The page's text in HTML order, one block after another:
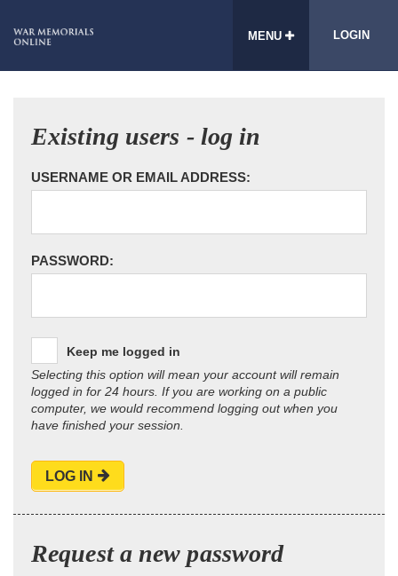
MENU LOGIN
Existing users - log in
USERNAME OR EMAIL ADDRESS:
PASSWORD:
Keep me logged in
Selecting this option will mean your account will remain
logged in for 24 hours. If you are working on a public
computer, we would recommend logging out when you
have finished your session.
LOG IN
Request a new password